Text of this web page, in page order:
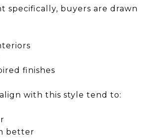
specifically, buyers are drawn
finishes
with this style tend to:
better